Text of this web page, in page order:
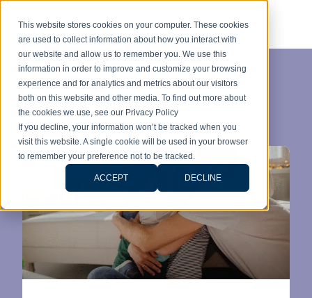
This website stores cookies on your computer. These cookies
are used to collect information about how you interact with
our website and allow us to remember you. We use this
information in order to improve and customize your browsing
experience and for analytics and metrics about our visitors
both on this website and other media. To find out more about
the cookies we use, see our Privacy Policy
If you decline, your information won’t be tracked when you
visit this website. A single cookie will be used in your browser
to remember your preference not to be tracked.
ACCEPT DECLINE
Category:
Citizenship